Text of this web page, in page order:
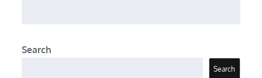
Search
Search